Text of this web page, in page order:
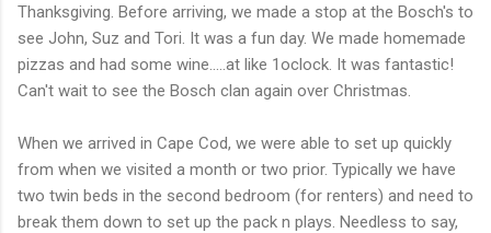
Thanksgiving. Before arriving, we made a stop at the Bosch's to
see John, Suz and Tori. It was a fun day. We made homemade
pizzas and had some wine.....at like 1oclock. It was fantastic!
Can't wait to see the Bosch clan again over Christmas.
When we arrived in Cape Cod, we were able to set up quickly
from when we visited a month or two prior. Typically we have
two twin beds in the second bedroom (for renters) and need to
break them down to set up the pack n plays. Needless to say,